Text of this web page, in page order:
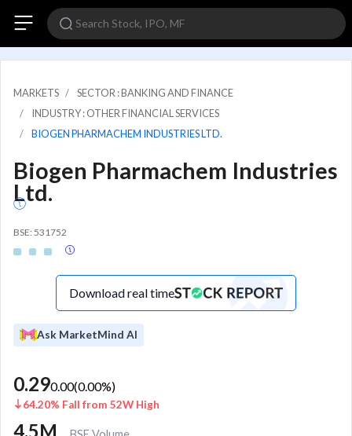
MARKETS
SECTOR : BANKING AND FINANCE
INDUSTRY : OTHER FINANCIAL SERVICES
BIOGEN PHARMACHEM INDUSTRIES LTD.
Biogen Pharmachem Industries
Ltd.
BSE: 531752
Download real time
Ask MarketMind AI
0.290.00(0.00%)
64.20% Fall from 52W High
4.5M